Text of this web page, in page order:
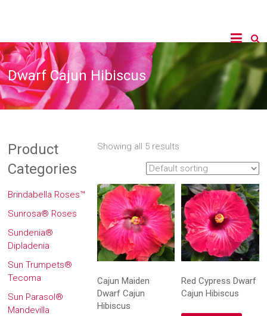
Dwarf Cajun Hibiscus
Showing all 5 results
Cajun Maiden
Dwarf Cajun
Hibiscus
Red Cypress Dwarf
Cajun Hibiscus
Product
Categories
Brindabella Roses™
Sunrosa® Roses
Sundenia®
Dipladenia
Sun Trumpets®
Tecoma
Sun Parasol®
Mandevilla